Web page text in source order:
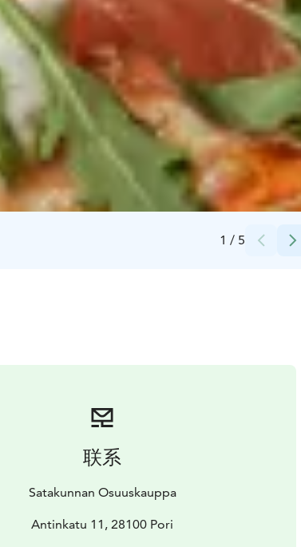
1 / 5
联系
Satakunnan Osuuskauppa
Antinkatu 11, 28100 Pori